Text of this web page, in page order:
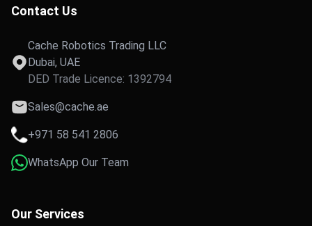
Contact Us
Cache Robotics Trading LLC
Dubai, UAE
DED Trade Licence: 1392794
Sales@cache.ae
+971 58 541 2806
WhatsApp Our Team
Our Services